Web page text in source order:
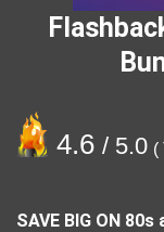
4.6 / 5.0 (
SAVE BIG ON 80s